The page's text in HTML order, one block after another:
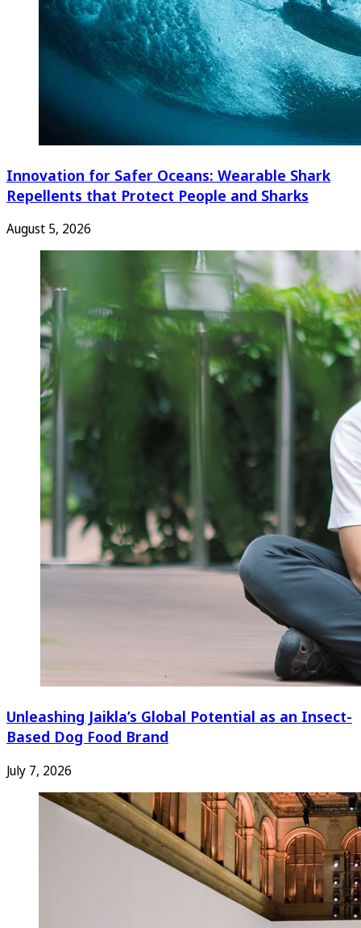
Innovation for Safer Oceans: Wearable Shark
Repellents that Protect People and Sharks
August 5, 2026
Unleashing Jaikla’s Global Potential as an Insect-
Based Dog Food Brand
July 7, 2026